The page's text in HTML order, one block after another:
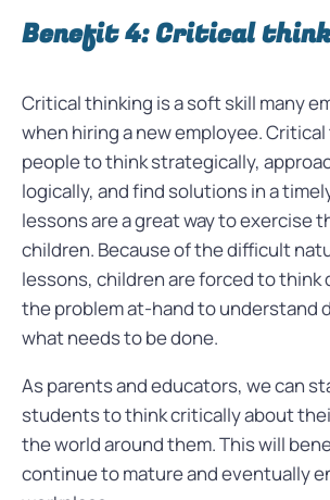
Benefit 4: Critical
Critical thinking is a soft skill many
when hiring a new employee.
people to think strategically,
logically, and find solutions in a
lessons are a great way to exercise
children. Because of the difficult
lessons, children are forced to think
the problem at-hand to understand
what needs to be done.
As parents and educators, we can
students to think critically about
the world around them. This will
continue to mature and eventually